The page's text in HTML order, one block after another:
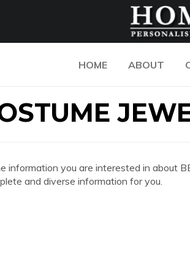
HOME ABOUT
information you are interested in about
and diverse information for you.